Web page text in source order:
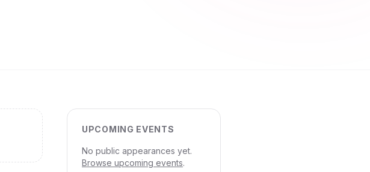
UPCOMING EVENTS
No public appearances yet.
Browse upcoming events.